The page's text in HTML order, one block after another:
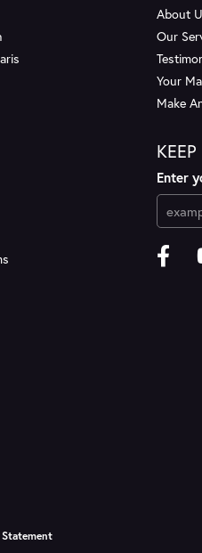
About
Our
Your
Make
Enter